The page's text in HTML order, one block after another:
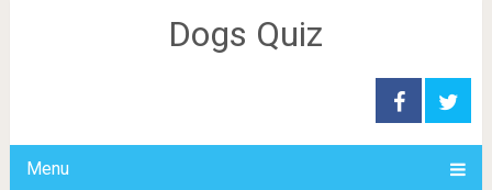
Dogs Quiz
Menu